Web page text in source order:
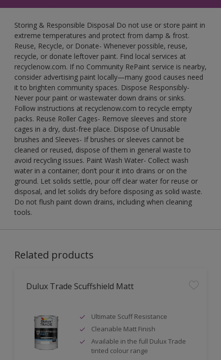
Storing & Responsible Disposal Do not use or store paint in
extreme temperatures and protect from damp & frost.
Reuse, Recycle, or Donate- Whenever possible, reuse,
recycle, or donate leftover paint. Find local services at
recyclenow.com. If no Community RePaint service is nearby,
consider advertising paint locally—many good causes need
it to brighten community spaces. Dispose Responsibly-
Never pour paint or wastewater down drains or sinks.
Follow instructions at recyclenow.com to recycle empty
packs. Reuse Roller Cages- Remove sleeves and store
cages in a dry, dust-free place. Dispose of Unusable
brushes and Sleeves- If brushes or sleeves cannot be
cleaned or reused, dispose of them in general waste to
avoid recycling issues. Paint Wash Water- Collect wash
water in a container; don’t pour it into drains or on the
ground. Let solids settle, pour off clear water for reuse or
disposal, and let solids dry before disposing as solid waste.
Do not flush paint down drains, including when cleaning
tools.
Related products
Dulux Trade Scuffshield Matt
Ultimate Scuff Resistance
Cleanable Matt Finish
Available in the full Dulux Trade
tinted colour range